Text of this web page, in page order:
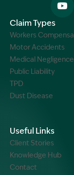
Claim Types
Workers
Motor Accidents
Medical Negligence
Public Liability
TPD
Dust Disease
Useful Links
Client Stories
Knowledge Hub
Contact